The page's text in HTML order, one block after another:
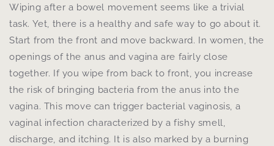
Wiping after a bowel movement seems like a trivial
task. Yet, there is a healthy and safe way to go about it.
Start from the front and move backward. In women, the
openings of the anus and vagina are fairly close
together. If you wipe from back to front, you increase
the risk of bringing bacteria from the anus into the
vagina. This move can trigger bacterial vaginosis, a
vaginal infection characterized by a fishy smell,
discharge, and itching. It is also marked by a burning